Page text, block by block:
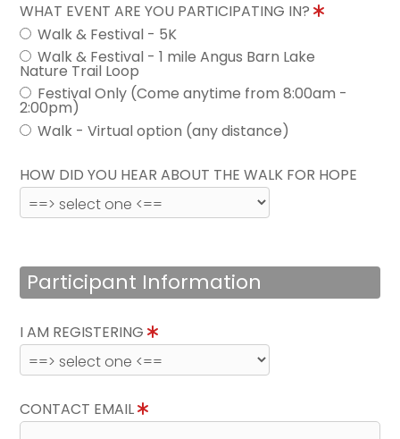
WHAT EVENT ARE YOU PARTICIPATING IN?
Walk & Festival - 5K
Walk & Festival - 1 mile Angus Barn Lake
Nature Trail Loop
Festival Only (Come anytime from 8:00am -
2:00pm)
Walk - Virtual option (any distance)
HOW DID YOU HEAR ABOUT THE WALK FOR HOPE
Participant Information
I AM REGISTERING
CONTACT EMAIL